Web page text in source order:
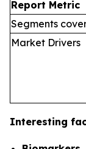
Report Metric
Segments
Market Drivers
Interesting